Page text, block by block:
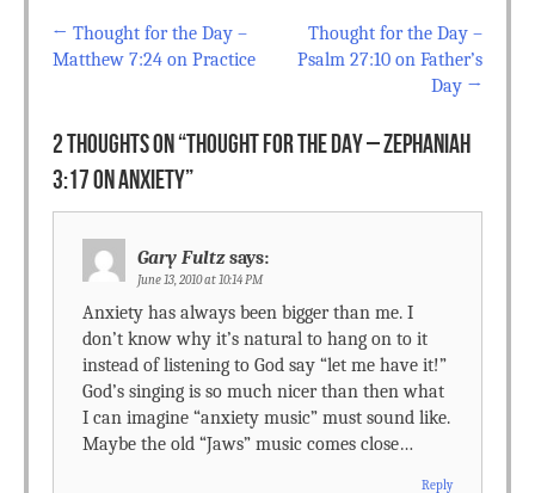
Post navigation
← Thought for the Day –
Matthew 7:24 on Practice
Thought for the Day –
Psalm 27:10 on Father’s
Day →
2 THOUGHTS ON “THOUGHT FOR THE DAY – ZEPHANIAH
3:17 ON ANXIETY”
Gary Fultz says:
June 13, 2010 at 10:14 PM
Anxiety has always been bigger than me. I
don’t know why it’s natural to hang on to it
instead of listening to God say “let me have it!”
God’s singing is so much nicer than then what
I can imagine “anxiety music” must sound like.
Maybe the old “Jaws” music comes close…
Reply